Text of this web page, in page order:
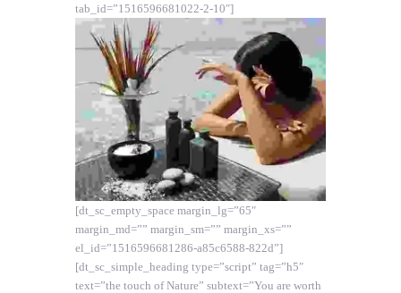
tab_id=”1516596681022-2-10″]
[dt_sc_empty_space margin_lg=”65″
margin_md=”” margin_sm=”” margin_xs=””
el_id=”1516596681286-a85c6588-822d”]
[dt_sc_simple_heading type=”script” tag=”h5″
text=”the touch of Nature” subtext=”You are worth